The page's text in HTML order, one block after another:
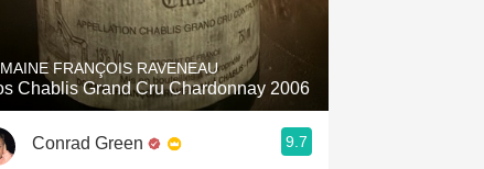
FRANÇOIS RAVENEAU
Chablis Grand Cru Chardonnay 2006
Conrad Green 9.7